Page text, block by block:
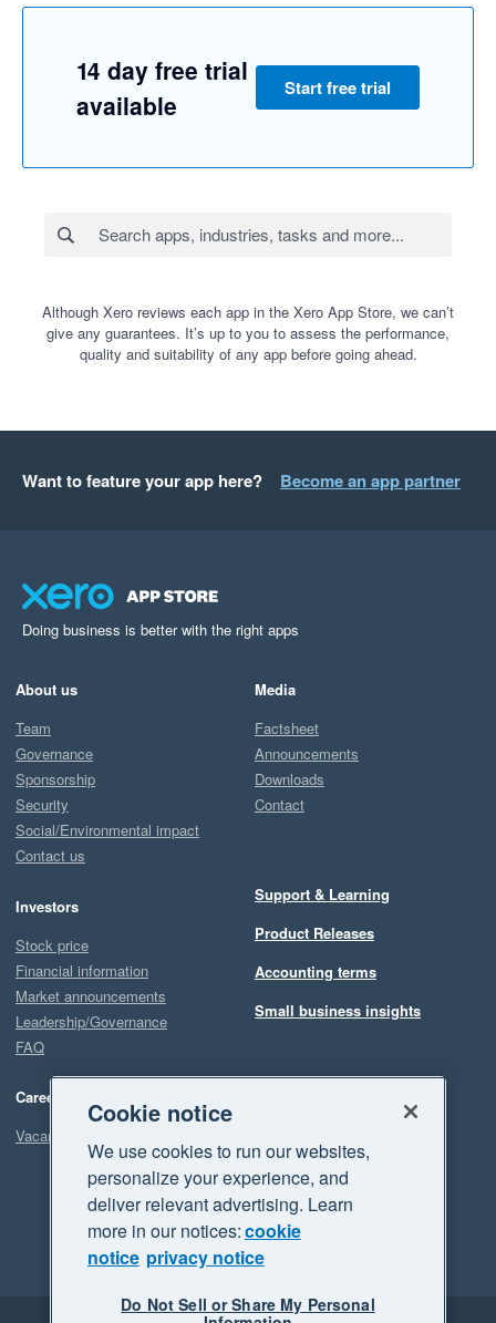
14 day free trial
available
Start free trial
Although Xero reviews each app in the Xero App Store, we can’t
give any guarantees. It’s up to you to assess the performance,
quality and suitability of any app before going ahead.
Want to feature your app here? Become an app partner
Doing business is better with the right apps
About us
Team
Governance
Sponsorship
Security
Social/Environmental impact
Contact us
Investors
Stock price
Financial information
Market announcements
Leadership/Governance
FAQ
Careers
Vacancies
Media
Factsheet
Announcements
Downloads
Contact
Support & Learning
Product Releases
Accounting terms
Small business insights
Cookie notice
We use cookies to run our websites,
personalize your experience, and
deliver relevant advertising. Learn
more in our notices:cookie
notice privacy notice
Do Not Sell or Share My Personal